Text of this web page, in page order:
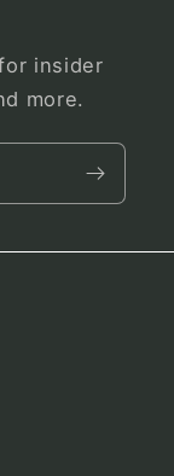
insider
more.